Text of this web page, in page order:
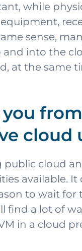
while
sense,
into the
at the same
cloud
public cloud
available.
to wait
find a lot of
in a cloud